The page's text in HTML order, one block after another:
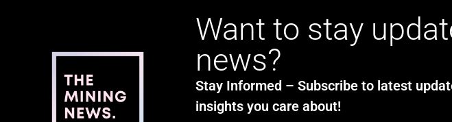
Want to stay
news?
Stay Informed – Subscribe to latest
insights you care about!